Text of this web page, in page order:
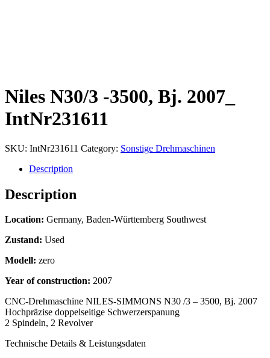
Niles N30/3 -3500, Bj. 2007_
IntNr231611
SKU: IntNr231611 Category: Sonstige Drehmaschinen
Description
Description
Location: Germany, Baden-Württemberg Southwest
Zustand: Used
Modell: zero
Year of construction: 2007
CNC-Drehmaschine NILES-SIMMONS N30 /3 – 3500, Bj. 2007
Hochpräzise doppelseitige Schwerzerspanung
2 Spindeln, 2 Revolver
Technische Details & Leistungsdaten